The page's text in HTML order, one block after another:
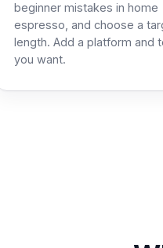
beginner mistakes in home
espresso, and choose a
length. Add a platform and
you want.